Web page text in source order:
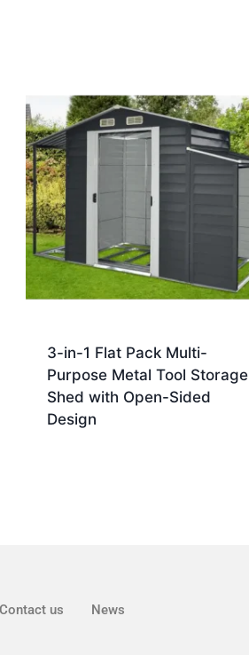
3-in-1 Flat Pack Multi-
Purpose Metal Tool Storage
Shed with Open-Sided
Design
Contact us News